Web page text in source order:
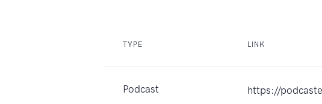
TYPE LINK
Podcast https://